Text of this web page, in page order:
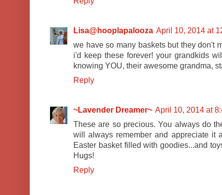
Lisa@hooplapalooza April 10, 2014 at
we have so many baskets but they don't
i'd keep these forever! your grandkids
knowing YOU, their awesome grandma,
Reply
~Lavender Dreamer~ April 10, 2014 at
These are so precious. You always do
will always remember and appreciate it
Easter basket filled with goodies...and
Hugs!
Reply